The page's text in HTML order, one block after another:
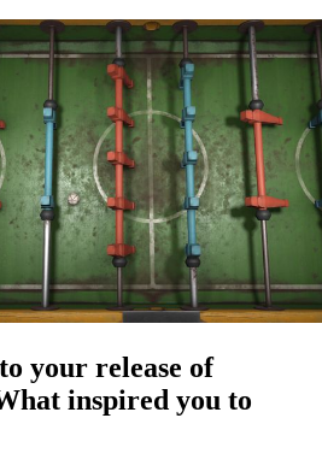
your release of
inspired you to